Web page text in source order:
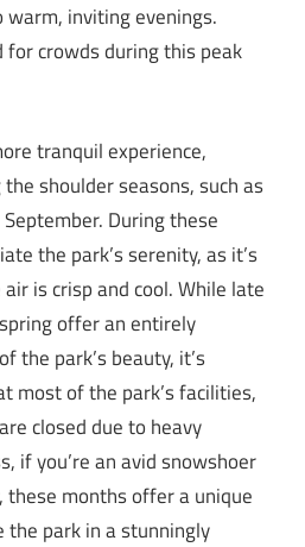
inviting evenings.
for crowds during this peak
tranquil experience,
shoulder seasons, such as
During these
the park’s serenity, as it’s
is crisp and cool. While late
offer an entirely
the park’s beauty, it’s
most of the park’s facilities,
closed due to heavy
if you’re an avid snowshoer
these months offer a unique
park in a stunningly